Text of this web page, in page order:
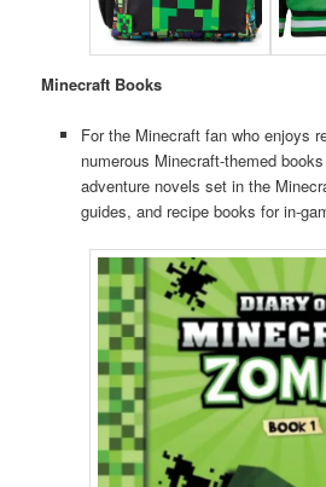
Minecraft Books
For the Minecraft fan who enjoys
numerous Minecraft-themed
adventure novels set in the
guides, and recipe books for in-